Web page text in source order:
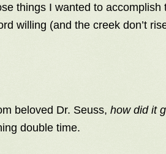
things I wanted to
willing (and the creek don’t
beloved Dr. Seuss, how did it
double time.